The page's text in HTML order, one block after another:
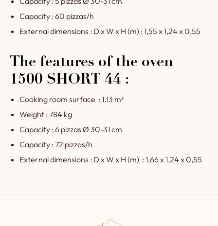
Capacity : 60 pizzas/h
External dimensions : D x W x H (m) : 1,55 x 1,24 x 0,55
The features of the oven
1500 SHORT 44 :
Cooking room surface : 1.13 m²
Weight : 784 kg
Capacity : 6 pizzas Ø 30-31 cm
Capacity : 72 pizzas/h
External dimensions : D x W x H (m) : 1,66 x 1,24 x 0,55